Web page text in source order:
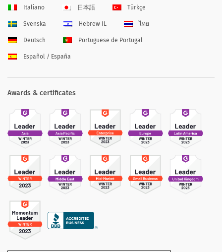
Italiano 日本語 Türkçe
Svenska Hebrew IL ไทย
Deutsch Portuguese de Portugal
Español / España
Awards & certificates